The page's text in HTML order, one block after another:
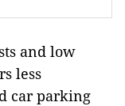
and low
less
car parking